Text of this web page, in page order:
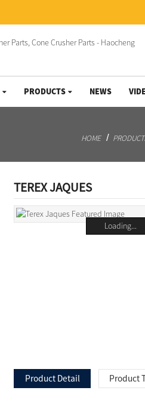
PRODUCTS NEWS
HOME
TEREX JAQUES
Loading...
Product Detail Product